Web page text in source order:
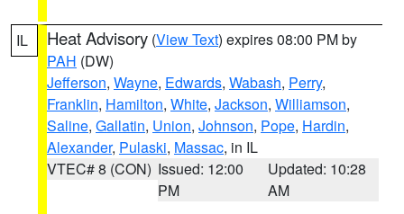
IL Heat Advisory (View Text) expires 08:00 PM by
PAH (DW)
Jefferson, Wayne, Edwards, Wabash, Perry,
Franklin, Hamilton, White, Jackson, Williamson,
Saline, Gallatin, Union, Johnson, Pope, Hardin,
Alexander, Pulaski, Massac, in IL
VTEC# 8 (CON) Issued: 12:00
PM
Updated: 10:28
AM